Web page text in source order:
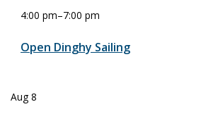
4:00 pm–7:00 pm
Open Dinghy Sailing
Aug8